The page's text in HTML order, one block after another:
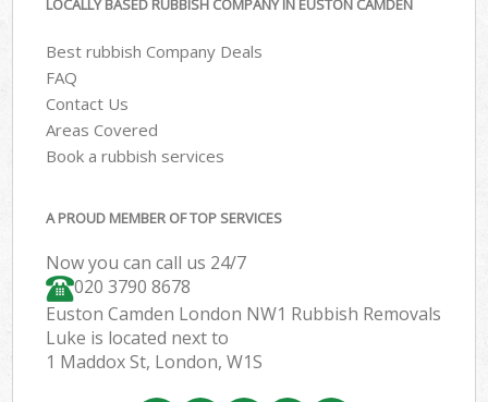
LOCALLY BASED RUBBISH COMPANY IN EUSTON CAMDEN
Best rubbish Company Deals
FAQ
Contact Us
Areas Covered
Book a rubbish services
A PROUD MEMBER OF TOP SERVICES
Now you can call us 24/7
020 3790 8678
Euston Camden London NW1 Rubbish Removals
Luke is located next to
1 Maddox St, London, W1S